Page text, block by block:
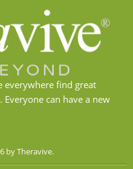
everywhere find great
can have a new
by Theravive.